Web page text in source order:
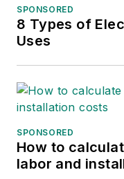
SPONSORED
8 Types of
Uses
SPONSORED
How to
labor and